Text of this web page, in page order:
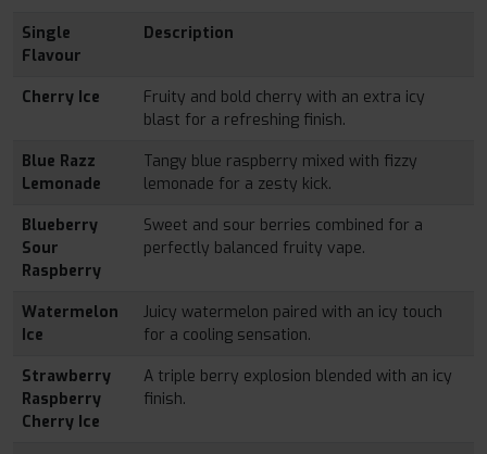
Single
Flavour
Description
Cherry Ice
Fruity and bold cherry with an extra icy
blast for a refreshing finish.
Blue Razz
Lemonade
Tangy blue raspberry mixed with fizzy
lemonade for a zesty kick.
Blueberry
Sour
Raspberry
Sweet and sour berries combined for a
perfectly balanced fruity vape.
Watermelon
Ice
Juicy watermelon paired with an icy touch
for a cooling sensation.
Strawberry
Raspberry
Cherry Ice
A triple berry explosion blended with an icy
finish.